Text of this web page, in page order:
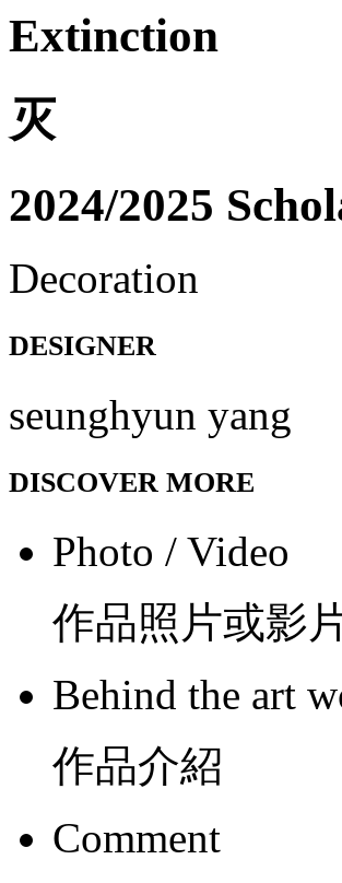
Extinction
灭
2024/2025
Decoration
DESIGNER
seunghyun yang
DISCOVER MORE
Photo / Video
作品照片或影
Behind the art
作品介紹
Comment